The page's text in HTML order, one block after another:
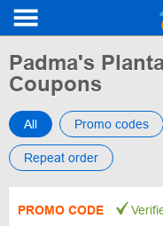
Padma's
Coupons
All Promo codes
Repeat order
PROMO CODE